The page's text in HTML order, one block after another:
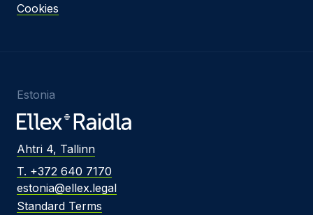
Cookies
Estonia
Ahtri 4, Tallinn
T. +372 640 7170
estonia@ellex.legal
Standard Terms